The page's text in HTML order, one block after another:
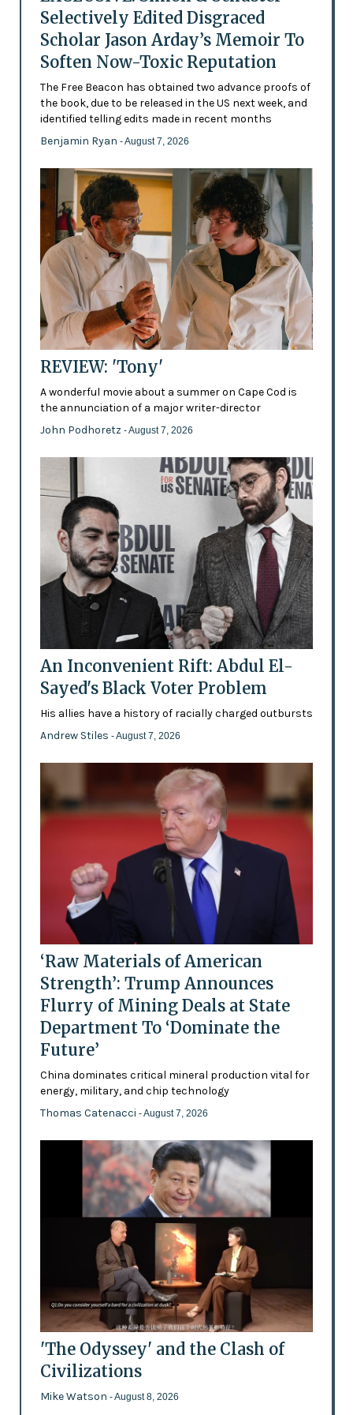
Selectively Edited Disgraced
Scholar Jason Arday’s Memoir To
Soften Now-Toxic Reputation
The Free Beacon has obtained two advance proofs of
the book, due to be released in the US next week, and
identified telling edits made in recent months
Benjamin Ryan - August 7, 2026
REVIEW: 'Tony'
A wonderful movie about a summer on Cape Cod is
the annunciation of a major writer-director
John Podhoretz - August 7, 2026
An Inconvenient Rift: Abdul El-
Sayed's Black Voter Problem
His allies have a history of racially charged outbursts
Andrew Stiles - August 7, 2026
‘Raw Materials of American
Strength’: Trump Announces
Flurry of Mining Deals at State
Department To ‘Dominate the
Future’
China dominates critical mineral production vital for
energy, military, and chip technology
Thomas Catenacci - August 7, 2026
'The Odyssey' and the Clash of
Civilizations
Mike Watson - August 8, 2026